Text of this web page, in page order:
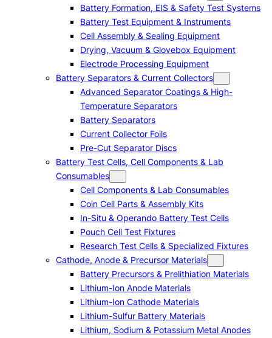
Battery Formation, EIS & Safety Test Systems
Battery Test Equipment & Instruments
Cell Assembly & Sealing Equipment
Drying, Vacuum & Glovebox Equipment
Electrode Processing Equipment
Battery Separators & Current Collectors
Advanced Separator Coatings & High-
Temperature Separators
Battery Separators
Current Collector Foils
Pre-Cut Separator Discs
Battery Test Cells, Cell Components & Lab
Consumables
Cell Components & Lab Consumables
Coin Cell Parts & Assembly Kits
In-Situ & Operando Battery Test Cells
Pouch Cell Test Fixtures
Research Test Cells & Specialized Fixtures
Cathode, Anode & Precursor Materials
Battery Precursors & Prelithiation Materials
Lithium-Ion Anode Materials
Lithium-Ion Cathode Materials
Lithium-Sulfur Battery Materials
Lithium, Sodium & Potassium Metal Anodes